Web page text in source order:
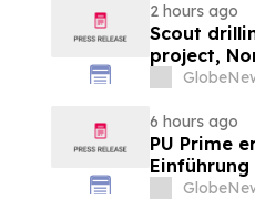
2 hours ago
Scout
project,
6 hours ago
PU Prime
Einführung